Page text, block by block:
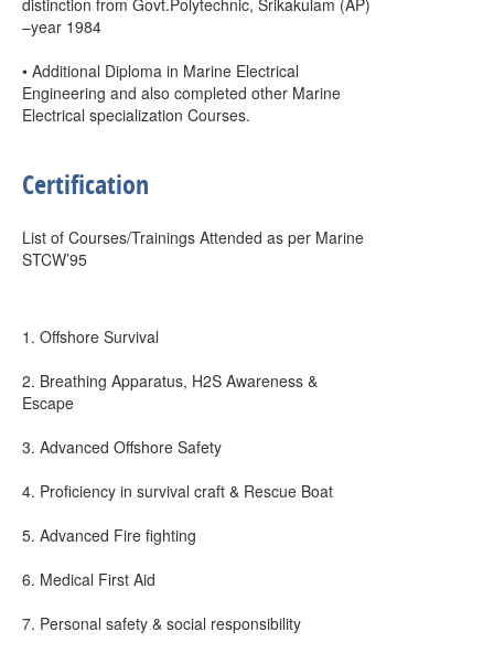
distinction from Govt.Polytechnic, Srikakulam (AP)
–year 1984
• Additional Diploma in Marine Electrical
Engineering and also completed other Marine
Electrical specialization Courses.
Certification
List of Courses/Trainings Attended as per Marine
STCW’95
1. Offshore Survival
2. Breathing Apparatus, H2S Awareness &
Escape
3. Advanced Offshore Safety
4. Proficiency in survival craft & Rescue Boat
5. Advanced Fire fighting
6. Medical First Aid
7. Personal safety & social responsibility